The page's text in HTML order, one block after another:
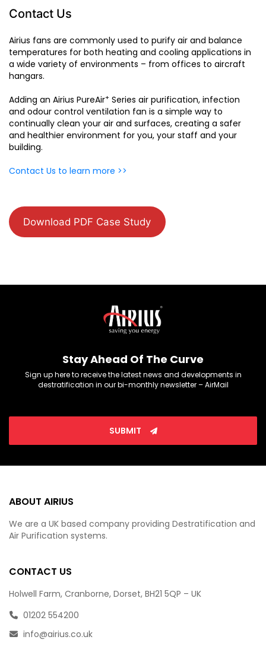
Contact Us
Airius fans are commonly used to purify air and balance
temperatures for both heating and cooling applications in
a wide variety of environments – from offices to aircraft
hangars.
Adding an Airius PureAir+ Series air purification, infection
and odour control ventilation fan is a simple way to
continually clean your air and surfaces, creating a safer
and healthier environment for you, your staff and your
building.
Contact Us to learn more >>
Download PDF Case Study
Stay Ahead Of The Curve
Sign up here to receive the latest news and developments in
destratification in our bi-monthly newsletter – AirMail
SUBMIT
ABOUT AIRIUS
We are a UK based company providing Destratification and
Air Purification systems.
CONTACT US
Holwell Farm, Cranborne, Dorset, BH21 5QP – UK
01202 554200
info@airius.co.uk